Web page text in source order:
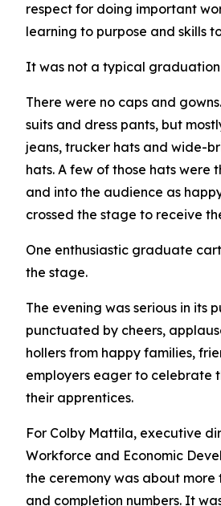
respect for doing important
learning to purpose and skills
It was not a typical graduation
There were no caps and
suits and dress pants, but
jeans, trucker hats and wide-
hats. A few of those hats were
and into the audience as
crossed the stage to receive
One enthusiastic graduate
the stage.
The evening was serious in its
punctuated by cheers,
hollers from happy families,
employers eager to celebrate
their apprentices.
For Colby Mattila, executive
Workforce and Economic
the ceremony was about
and completion numbers. It